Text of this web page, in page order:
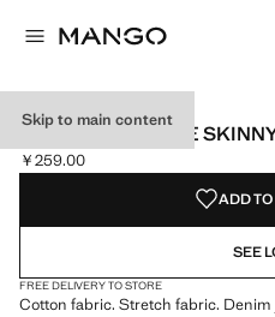
Skip to main content
FRAYED LOW-RISE
Current price [￥259.00 ]
￥259.00
Select a colour
Colour Denim Grey selected
Colour Medium Blue
Colour Black denim
ADD
SEE
FREE DELIVERY TO STORE
Cotton fabric. Stretch fabric. Denim